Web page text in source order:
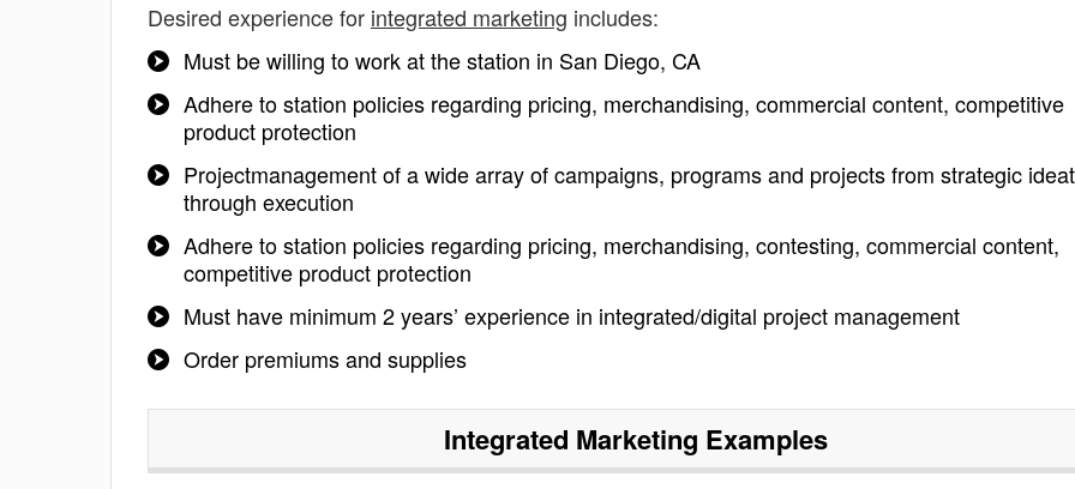
Desired experience for integrated marketing includes:
Must be willing to work at the station in San Diego, CA
Adhere to station policies regarding pricing, merchandising, commercial content, competitive
product protection
Projectmanagement of a wide array of campaigns, programs and projects from strategic
through execution
Adhere to station policies regarding pricing, merchandising, contesting, commercial content,
competitive product protection
Must have minimum 2 years’ experience in integrated/digital project management
Order premiums and supplies
Integrated Marketing Examples